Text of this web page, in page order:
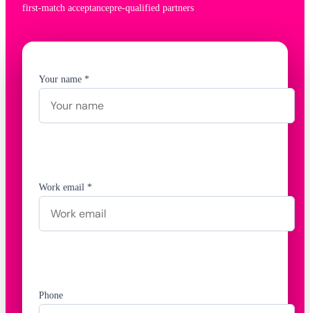
first-match acceptancepre-qualified partners
Your name *
Work email *
Phone